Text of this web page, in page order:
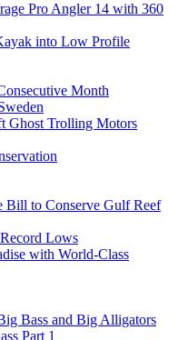
Pro Angler 14 with 360
into Low Profile
Month
Ghost Trolling Motors
Bill to Conserve Gulf Reef
Lows
with World-Class
Bass and Big Alligators
Part 1